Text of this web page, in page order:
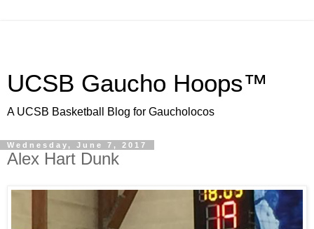
UCSB Gaucho Hoops™
A UCSB Basketball Blog for Gaucholocos
Wednesday, June 7, 2017
Alex Hart Dunk